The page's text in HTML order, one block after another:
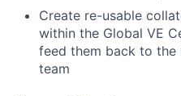
Create re-usable
within the Global VE
feed them back to the
team